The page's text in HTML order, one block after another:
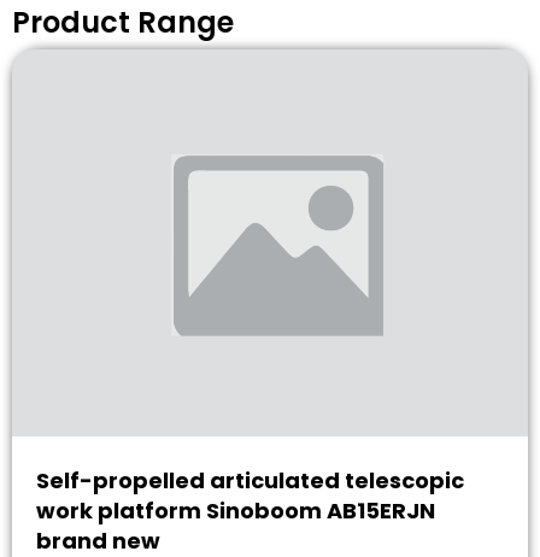
Product Range
Self-propelled articulated telescopic
work platform Sinoboom AB15ERJN
brand new